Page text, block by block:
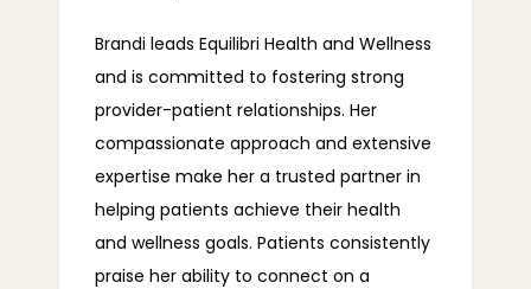
CONTACT
FAQ
Brandi leads Equilibri Health and Wellness
and is committed to fostering strong
provider-patient relationships. Her
compassionate approach and extensive
expertise make her a trusted partner in
helping patients achieve their health
and wellness goals. Patients consistently
praise her ability to connect on a